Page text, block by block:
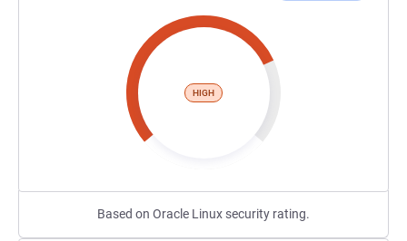
HIGH
Based on Oracle Linux security rating.